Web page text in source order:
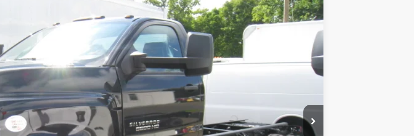
Ext. Int.
$55,188
RETAIL PRICE
Less
$54,999
+$189
$55,188